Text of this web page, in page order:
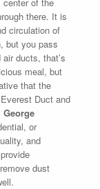
there. It is
circulation of
but you pass
ducts, that’s
meal, but
that the
Duct and
George
or
and
dust